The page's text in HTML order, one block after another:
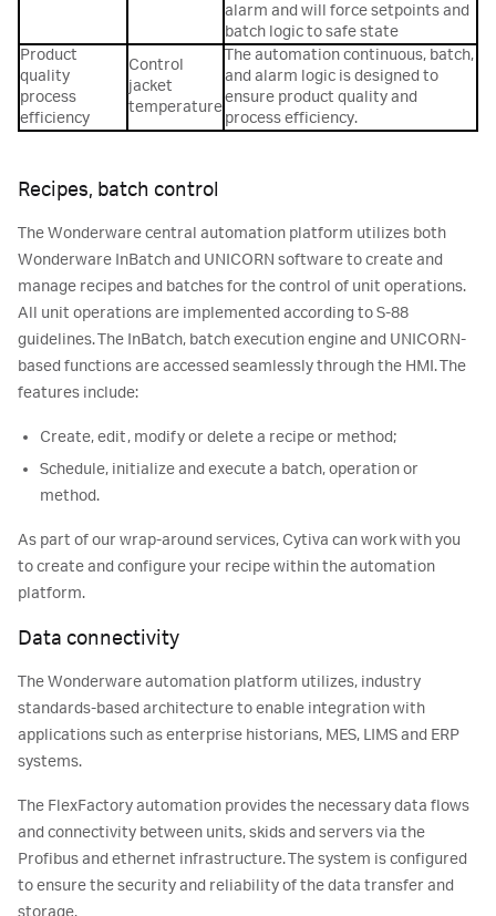
alarm and will force setpoints and
batch logic to safe state
Product
quality
process
efficiency
Control
jacket
temperature
The automation continuous, batch,
and alarm logic is designed to
ensure product quality and
process efficiency.
Recipes, batch control
The Wonderware central automation platform utilizes both
Wonderware InBatch and UNICORN software to create and
manage recipes and batches for the control of unit operations.
All unit operations are implemented according to S-88
guidelines. The InBatch, batch execution engine and UNICORN-
based functions are accessed seamlessly through the HMI. The
features include:
Create, edit, modify or delete a recipe or method;
Schedule, initialize and execute a batch, operation or
method.
As part of our wrap-around services, Cytiva can work with you
to create and configure your recipe within the automation
platform.
Data connectivity
The Wonderware automation platform utilizes, industry
standards-based architecture to enable integration with
applications such as enterprise historians, MES, LIMS and ERP
systems.
The FlexFactory automation provides the necessary data flows
and connectivity between units, skids and servers via the
Profibus and ethernet infrastructure. The system is configured
to ensure the security and reliability of the data transfer and